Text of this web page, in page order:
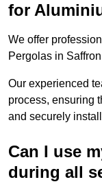
for
We offer
Pergolas in
Our experienced
process, ensuring
and securely
Can I use
during all